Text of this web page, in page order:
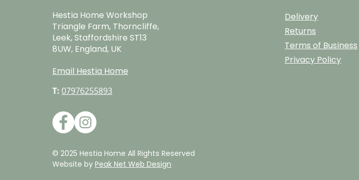
Hestia Home Workshop
Triangle Farm, Thorncliffe,
Leek, Staffordshire ST13
8UW, England, UK
Email Hestia Home
T: 07976255893
© 2025 Hestia Home All Rights Reserved
Website by Peak Net Web Design
Delivery
Returns
Terms of Business
Privacy Policy